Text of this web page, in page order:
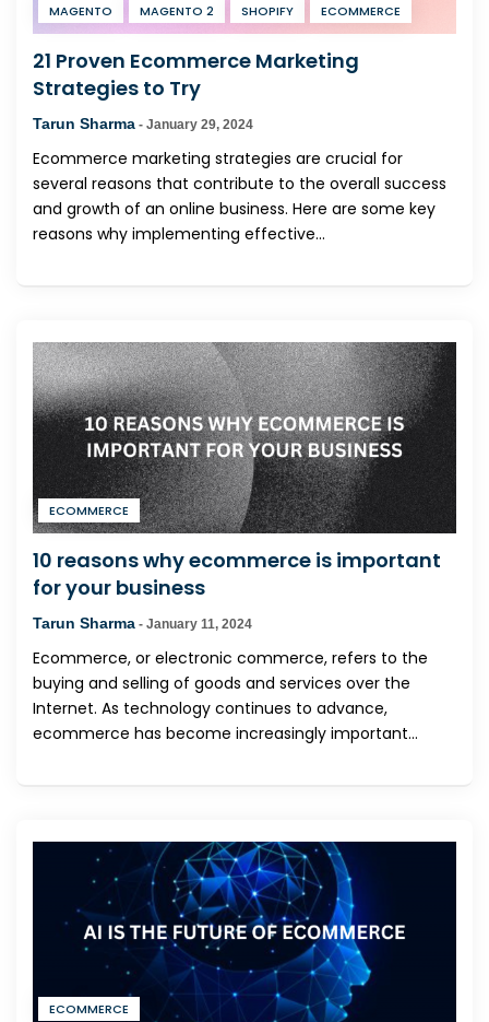
MAGENTO MAGENTO 2 SHOPIFY ECOMMERCE
21 Proven Ecommerce Marketing
Strategies to Try
Tarun Sharma - January 29, 2024
Ecommerce marketing strategies are crucial for
several reasons that contribute to the overall success
and growth of an online business. Here are some key
reasons why implementing effective...
ECOMMERCE
10 reasons why ecommerce is important
for your business
Tarun Sharma - January 11, 2024
Ecommerce, or electronic commerce, refers to the
buying and selling of goods and services over the
Internet. As technology continues to advance,
ecommerce has become increasingly important...
ECOMMERCE